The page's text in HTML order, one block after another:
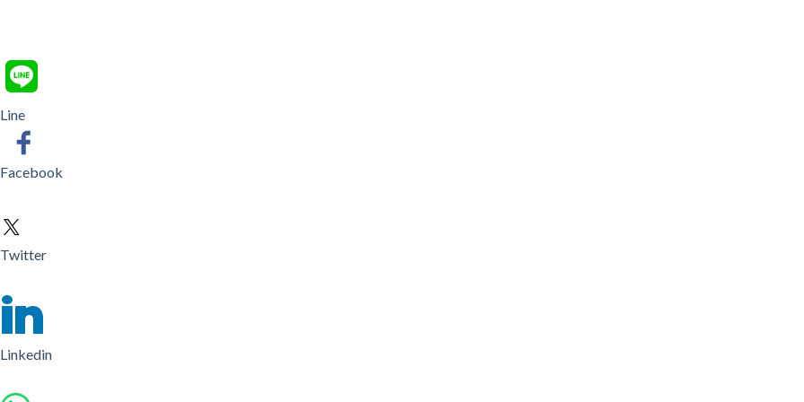
Line
Facebook
Twitter
Linkedin